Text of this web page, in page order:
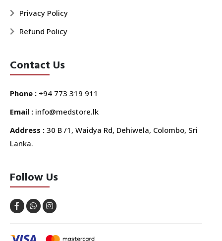
Privacy Policy
Refund Policy
Contact Us
Phone : +94 773 319 911
Email : info@medstore.lk
Address : 30 B /1, Waidya Rd, Dehiwela, Colombo, Sri
Lanka.
Follow Us